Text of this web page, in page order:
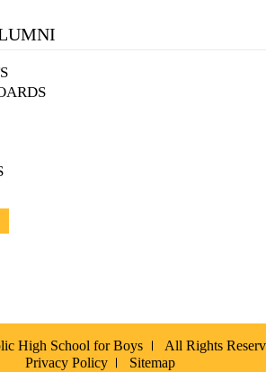
High School for Boys
All Rights
Privacy Policy
Sitemap